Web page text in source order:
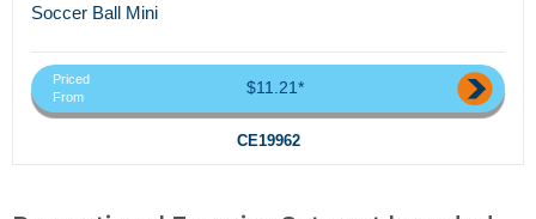
Soccer Ball Mini
Priced
From
$11.21*
CE19962